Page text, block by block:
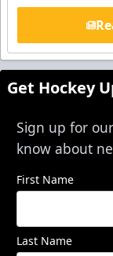
Get Hockey
Sign up for
know about
First Name
Last Name